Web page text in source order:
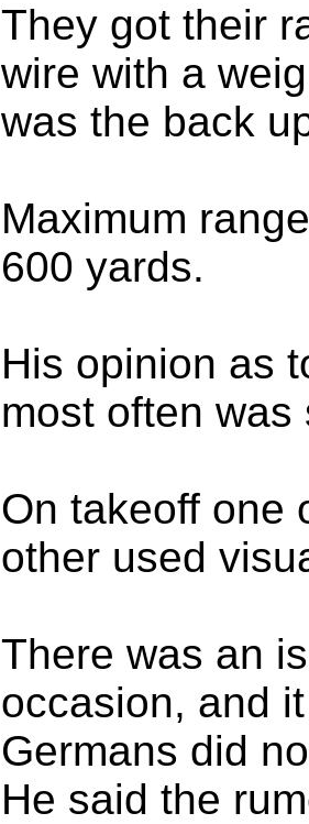
They got their
wire with a
was the back
Maximum
600 yards.
His opinion as
most often
On takeoff one
other used
There was an
occasion, and
Germans did
He said the